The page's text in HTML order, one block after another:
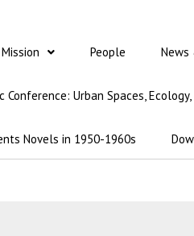
People News
Conference: Urban Spaces,
Novels in 1950-1960s